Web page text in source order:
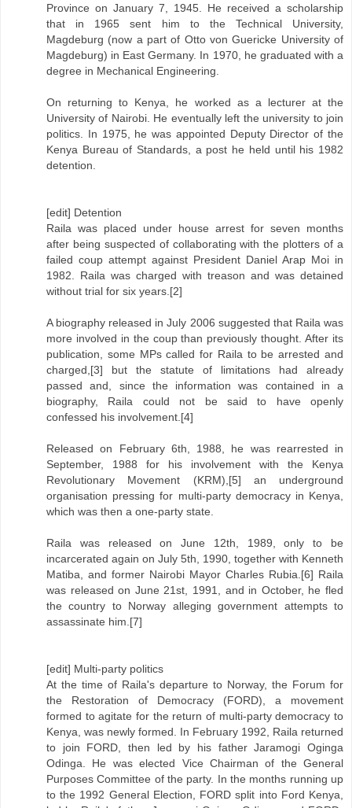
Province on January 7, 1945. He received a scholarship
that in 1965 sent him to the Technical University,
Magdeburg (now a part of Otto von Guericke University of
Magdeburg) in East Germany. In 1970, he graduated with a
degree in Mechanical Engineering.
On returning to Kenya, he worked as a lecturer at the
University of Nairobi. He eventually left the university to join
politics. In 1975, he was appointed Deputy Director of the
Kenya Bureau of Standards, a post he held until his 1982
detention.
[edit] Detention
Raila was placed under house arrest for seven months
after being suspected of collaborating with the plotters of a
failed coup attempt against President Daniel Arap Moi in
1982. Raila was charged with treason and was detained
without trial for six years.[2]
A biography released in July 2006 suggested that Raila was
more involved in the coup than previously thought. After its
publication, some MPs called for Raila to be arrested and
charged,[3] but the statute of limitations had already
passed and, since the information was contained in a
biography, Raila could not be said to have openly
confessed his involvement.[4]
Released on February 6th, 1988, he was rearrested in
September, 1988 for his involvement with the Kenya
Revolutionary Movement (KRM),[5] an underground
organisation pressing for multi-party democracy in Kenya,
which was then a one-party state.
Raila was released on June 12th, 1989, only to be
incarcerated again on July 5th, 1990, together with Kenneth
Matiba, and former Nairobi Mayor Charles Rubia.[6] Raila
was released on June 21st, 1991, and in October, he fled
the country to Norway alleging government attempts to
assassinate him.[7]
[edit] Multi-party politics
At the time of Raila's departure to Norway, the Forum for
the Restoration of Democracy (FORD), a movement
formed to agitate for the return of multi-party democracy to
Kenya, was newly formed. In February 1992, Raila returned
to join FORD, then led by his father Jaramogi Oginga
Odinga. He was elected Vice Chairman of the General
Purposes Committee of the party. In the months running up
to the 1992 General Election, FORD split into Ford Kenya,